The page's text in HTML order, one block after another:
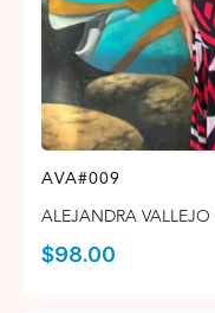
AVA#009
ALEJANDRA VALLEJO
$98.00